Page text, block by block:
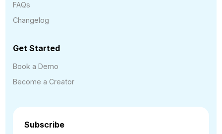
FAQs
Changelog
Get Started
Book a Demo
Become a Creator
Subscribe